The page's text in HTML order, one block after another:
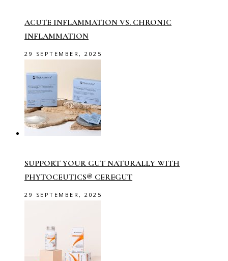
ACUTE INFLAMMATION VS. CHRONIC
INFLAMMATION
29 SEPTEMBER, 2025
SUPPORT YOUR GUT NATURALLY WITH
PHYTOCEUTICS® CEREGUT
29 SEPTEMBER, 2025